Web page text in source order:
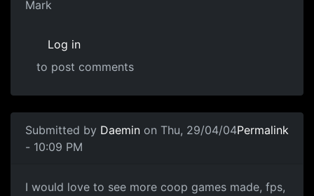
Mark
Log in
to post comments
Submitted by Daemin on Thu, 29/04/04
- 10:09 PM
Permalink
I would love to see more coop games made, fps,